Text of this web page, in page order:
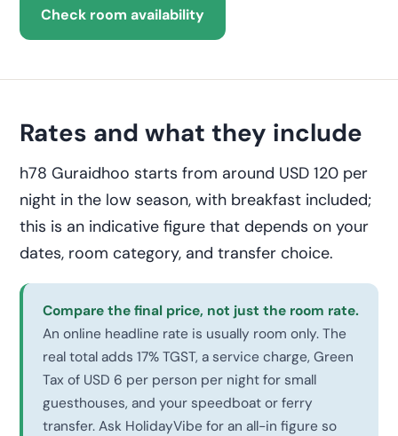
Check room availability
Rates and what they include
h78 Guraidhoo starts from around USD 120 per
night in the low season, with breakfast included;
this is an indicative figure that depends on your
dates, room category, and transfer choice.
Compare the final price, not just the room rate.
An online headline rate is usually room only. The
real total adds 17% TGST, a service charge, Green
Tax of USD 6 per person per night for small
guesthouses, and your speedboat or ferry
transfer. Ask HolidayVibe for an all-in figure so